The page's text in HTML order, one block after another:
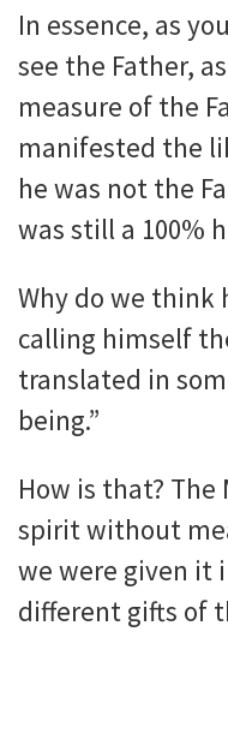
In essence, as
see the Father,
measure of the
manifested the
he was not the
was still a 100%
Why do we think
calling himself
translated in
being.”
How is that? The
spirit without
we were given it
different gifts of